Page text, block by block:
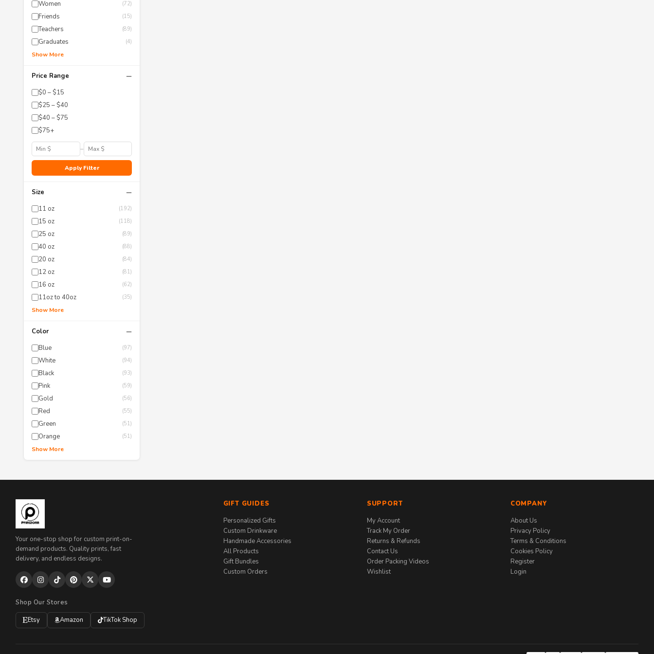
Women (72)
Friends (15)
Teachers (89)
Graduates (4)
Show More
Price Range −
$0 – $15
$25 – $40
$40 – $75
$75+
–
Apply Filter
Size −
11 oz (192)
15 oz (118)
25 oz (89)
40 oz (88)
20 oz (84)
12 oz (81)
16 oz (62)
11oz to 40oz (35)
Show More
Color −
Blue (97)
White (94)
Black (93)
Pink (59)
Gold (56)
Red (55)
Green (51)
Orange (51)
Show More
Your one-stop shop for custom print-on-
demand products. Quality prints, fast
delivery, and endless designs.
Shop Our Stores
Etsy
Amazon TikTok Shop
GIFT GUIDES
Personalized Gifts
Custom Drinkware
Handmade Accessories
All Products
Gift Bundles
Custom Orders
SUPPORT
My Account
Track My Order
Returns & Refunds
Contact Us
Order Packing Videos
Wishlist
COMPANY
About Us
Privacy Policy
Terms & Conditions
Cookies Policy
Register
Login